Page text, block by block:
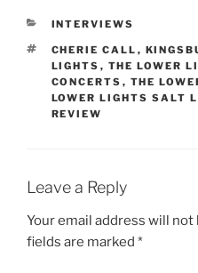
INTERVIEWS
CHERIE CALL ,
LIGHTS , THE LOWER
CONCERTS , THE
LOWER LIGHTS SALT
REVIEW
Leave a Reply
Your email address will not
fields are marked *